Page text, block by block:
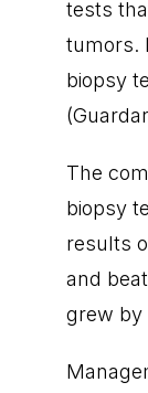
tests
tumors.
biopsy
The
biopsy
results
and
grew by